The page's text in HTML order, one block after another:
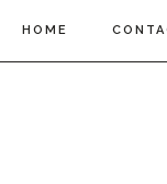
HOME